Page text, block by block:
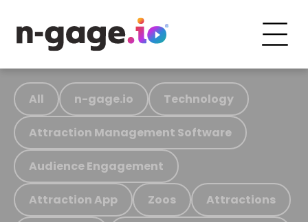
All n-gage.io Technology
Attraction Management Software
Audience Engagement
Attraction App Zoos Attractions